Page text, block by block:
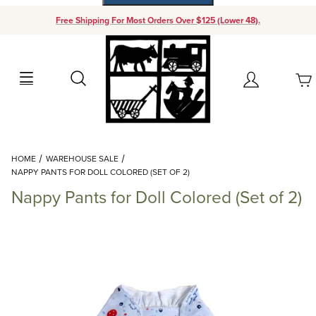
Free Shipping For Most Orders Over $125 (Lower 48).
Search Account
Your Cart (0)
Continue Shopping
HOME
WAREHOUSE SALE
NAPPY PANTS FOR DOLL COLORED (SET OF 2)
Nappy Pants for Doll Colored (Set of 2)